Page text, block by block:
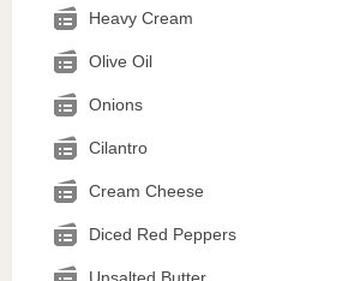
Heavy Cream
Olive Oil
Onions
Cilantro
Cream Cheese
Diced Red Peppers